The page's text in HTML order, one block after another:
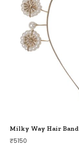
Milky Way Hair Band
₹5150